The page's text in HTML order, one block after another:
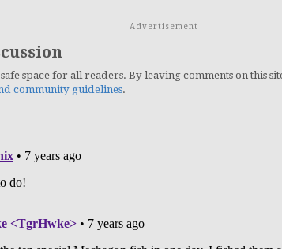
Advertisement
space for all readers. By leaving comments on this
community guidelines.